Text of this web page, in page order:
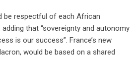
be respectful of each African
adding that “sovereignty and autonomy
is our success”. France’s new
would be based on a shared